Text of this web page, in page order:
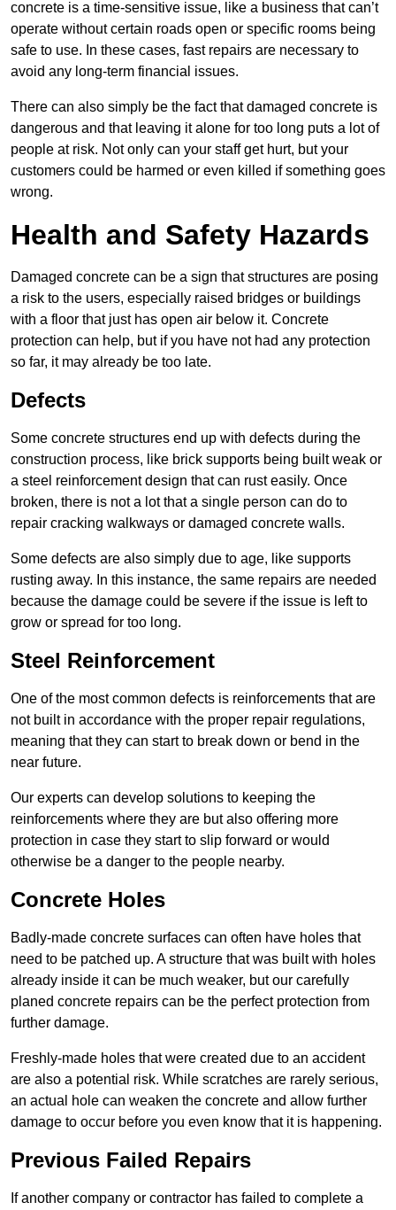
concrete is a time-sensitive issue, like a business that can’t
operate without certain roads open or specific rooms being
safe to use. In these cases, fast repairs are necessary to
avoid any long-term financial issues.
There can also simply be the fact that damaged concrete is
dangerous and that leaving it alone for too long puts a lot of
people at risk. Not only can your staff get hurt, but your
customers could be harmed or even killed if something goes
wrong.
Health and Safety Hazards
Damaged concrete can be a sign that structures are posing
a risk to the users, especially raised bridges or buildings
with a floor that just has open air below it. Concrete
protection can help, but if you have not had any protection
so far, it may already be too late.
Defects
Some concrete structures end up with defects during the
construction process, like brick supports being built weak or
a steel reinforcement design that can rust easily. Once
broken, there is not a lot that a single person can do to
repair cracking walkways or damaged concrete walls.
Some defects are also simply due to age, like supports
rusting away. In this instance, the same repairs are needed
because the damage could be severe if the issue is left to
grow or spread for too long.
Steel Reinforcement
One of the most common defects is reinforcements that are
not built in accordance with the proper repair regulations,
meaning that they can start to break down or bend in the
near future.
Our experts can develop solutions to keeping the
reinforcements where they are but also offering more
protection in case they start to slip forward or would
otherwise be a danger to the people nearby.
Concrete Holes
Badly-made concrete surfaces can often have holes that
need to be patched up. A structure that was built with holes
already inside it can be much weaker, but our carefully
planed concrete repairs can be the perfect protection from
further damage.
Freshly-made holes that were created due to an accident
are also a potential risk. While scratches are rarely serious,
an actual hole can weaken the concrete and allow further
damage to occur before you even know that it is happening.
Previous Failed Repairs
If another company or contractor has failed to complete a